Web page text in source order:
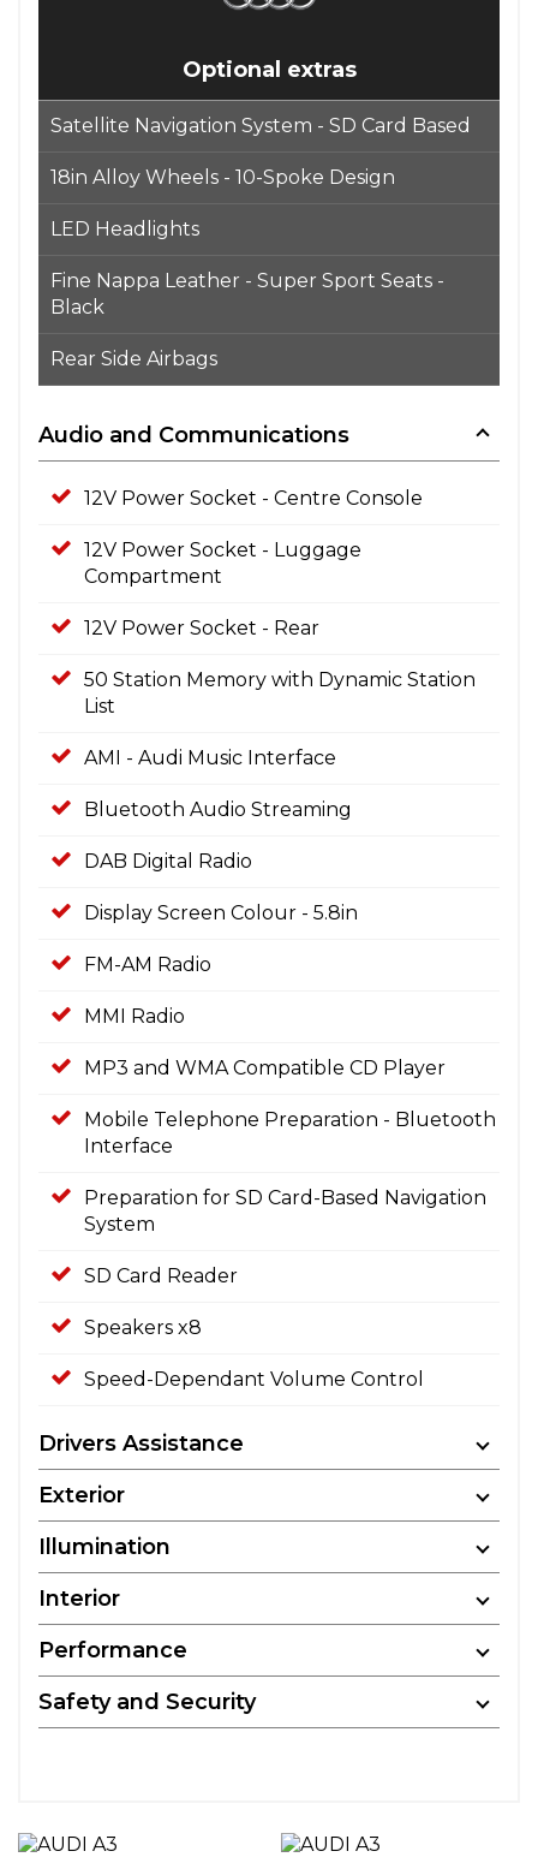
Optional extras
Satellite Navigation System - SD Card Based
18in Alloy Wheels - 10-Spoke Design
LED Headlights
Fine Nappa Leather - Super Sport Seats -
Black
Rear Side Airbags
Audio and Communications
12V Power Socket - Centre Console
12V Power Socket - Luggage
Compartment
12V Power Socket - Rear
50 Station Memory with Dynamic Station
List
AMI - Audi Music Interface
Bluetooth Audio Streaming
DAB Digital Radio
Display Screen Colour - 5.8in
FM-AM Radio
MMI Radio
MP3 and WMA Compatible CD Player
Mobile Telephone Preparation - Bluetooth
Interface
Preparation for SD Card-Based Navigation
System
SD Card Reader
Speakers x8
Speed-Dependant Volume Control
Drivers Assistance
Exterior
Illumination
Interior
Performance
Safety and Security